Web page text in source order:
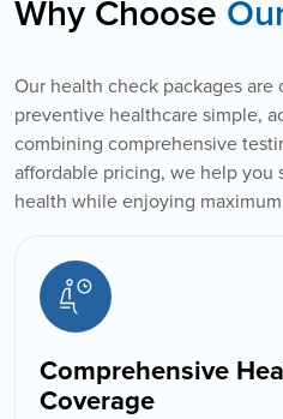
Why Choose
Our health check packages
preventive healthcare simple,
combining comprehensive
affordable pricing, we help you
health while enjoying
Comprehensive
Coverage